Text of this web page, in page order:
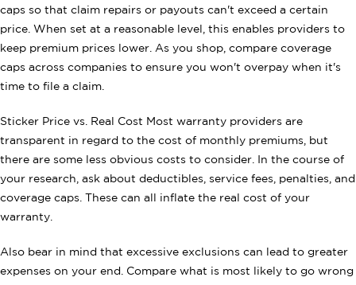
caps so that claim repairs or payouts can't exceed a certain
price. When set at a reasonable level, this enables providers to
keep premium prices lower. As you shop, compare coverage
caps across companies to ensure you won't overpay when it's
time to file a claim.
Sticker Price vs. Real Cost Most warranty providers are
transparent in regard to the cost of monthly premiums, but
there are some less obvious costs to consider. In the course of
your research, ask about deductibles, service fees, penalties, and
coverage caps. These can all inflate the real cost of your
warranty.
Also bear in mind that excessive exclusions can lead to greater
expenses on your end. Compare what is most likely to go wrong